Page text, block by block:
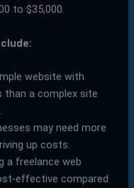
to $35,000.
website with
a complex site
may need more
up costs.
a freelance web
effective compared